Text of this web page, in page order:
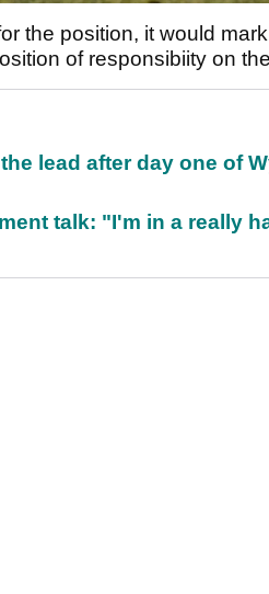
the position, it would
of responsibiity on
lead after day one of
talk: "I'm in a really